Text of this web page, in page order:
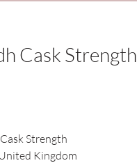
Cask Strength
Strength
Kingdom